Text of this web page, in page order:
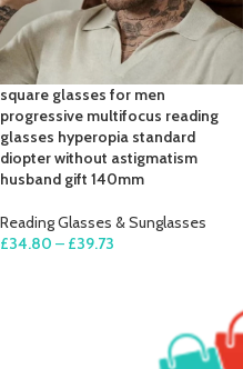
square glasses for men
progressive multifocus reading
glasses hyperopia standard
diopter without astigmatism
husband gift 140mm
Reading Glasses & Sunglasses
£34.80 – £39.73